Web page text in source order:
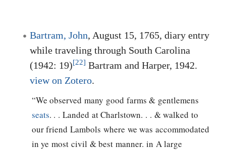
Bartram, John, August 15, 1765, diary entry
while traveling through South Carolina
(1942: 19)[22] Bartram and Harper, 1942.
view on Zotero.
“We observed many good farms & gentlemens
seats. . . Landed at Charlstown. . . & walked to
our friend Lambols where we was accommodated
in ye most civil & best manner. in A large